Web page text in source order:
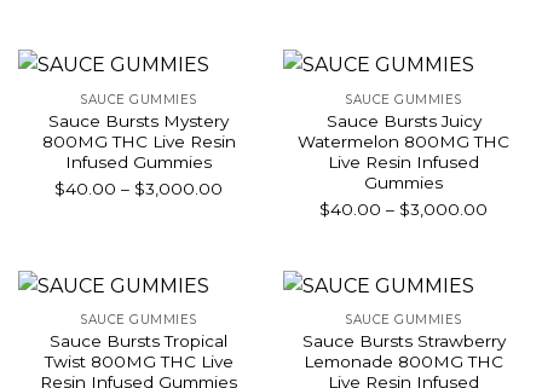
$3,000.00
SAUCE GUMMIES
Sauce Bursts Mystery
800MG THC Live Resin
Infused Gummies
$40.00 – $3,000.00
$3,000.00
SAUCE GUMMIES
Sauce Bursts Juicy
Watermelon 800MG THC
Live Resin Infused
Gummies
$40.00 – $3,000.00
SAUCE GUMMIES
Sauce Bursts Tropical
Twist 800MG THC Live
Resin Infused Gummies
SAUCE GUMMIES
Sauce Bursts Strawberry
Lemonade 800MG THC
Live Resin Infused